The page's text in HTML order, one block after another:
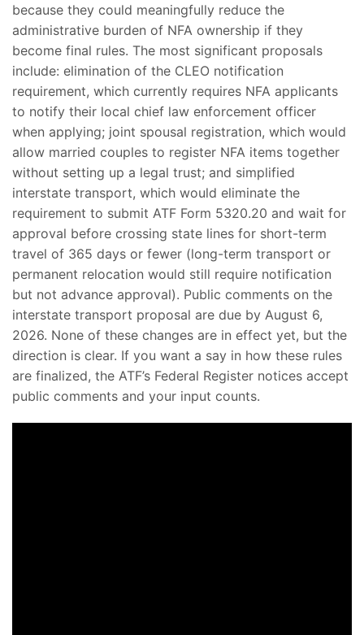
because they could meaningfully reduce the
administrative burden of NFA ownership if they
become final rules. The most significant proposals
include: elimination of the CLEO notification
requirement, which currently requires NFA applicants
to notify their local chief law enforcement officer
when applying; joint spousal registration, which would
allow married couples to register NFA items together
without setting up a legal trust; and simplified
interstate transport, which would eliminate the
requirement to submit ATF Form 5320.20 and wait for
approval before crossing state lines for short-term
travel of 365 days or fewer (long-term transport or
permanent relocation would still require notification
but not advance approval). Public comments on the
interstate transport proposal are due by August 6,
2026. None of these changes are in effect yet, but the
direction is clear. If you want a say in how these rules
are finalized, the ATF’s Federal Register notices accept
public comments and your input counts.